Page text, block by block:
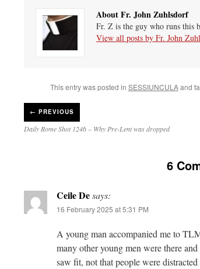
About Fr. John Zuhlsdorf
Fr. Z is the guy who runs this
View all posts by Fr. John
This entry was posted in SESSIUNCULAand
← PREVIOUS
Daily Rome Shot 1246 – Why Pre-Lent was dropped
6
Ceile Desays:
16 February 2025 at 5:31 PM
A young man accompanied me to
many other young men were there
saw fit, not that people were